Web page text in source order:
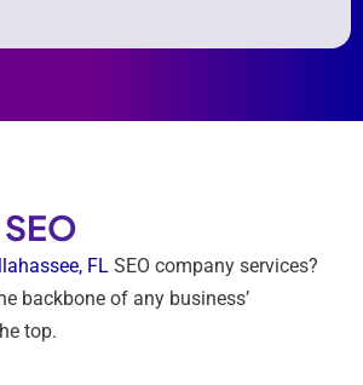
FL SEO company services?
backbone of any business’
top.